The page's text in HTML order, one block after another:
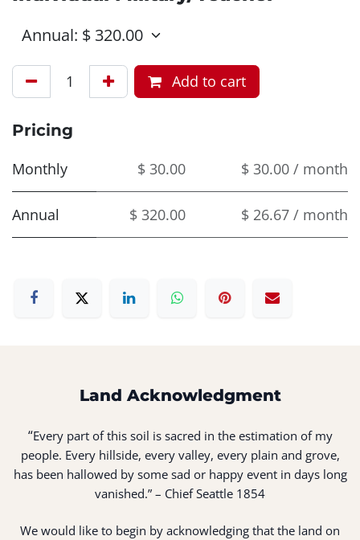
Add to cart
Pricing
Monthly
$ 30.00 $ 30.00 / month
Annual $ 320.00 $ 26.67 / month
Land Acknowledgment
“Every part of this soil is sacred in the estimation of my
people. Every hillside, every valley, every plain and grove,
has been hallowed by some sad or happy event in days long
vanished.” – Chief Seattle 1854
We would like to begin by acknowledging that the land on